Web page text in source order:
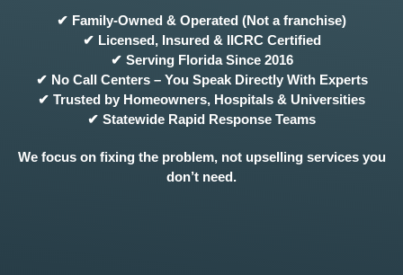
✔ Family-Owned & Operated (Not a franchise)
✔ Licensed, Insured & IICRC Certified
✔ Serving Florida Since 2016
✔ No Call Centers – You Speak Directly With Experts
✔ Trusted by Homeowners, Hospitals & Universities
✔ Statewide Rapid Response Teams
We focus on fixing the problem, not upselling services you
don’t need.